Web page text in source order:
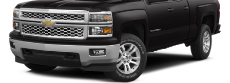
They allow you to place the restraint at the correct
height behind your head, providing greater neck
protection in the event of a collision. Get it to the
right place for the right time with Height
adjustable front seat head restraints.
Height adjustable rear seat head restraints - the
height of safety. One size doesn’t fit all when it